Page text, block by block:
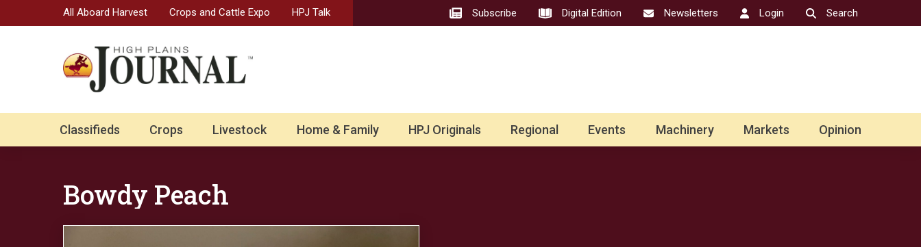
All Aboard Harvest Crops and Cattle Expo HPJ Talk Subscribe Digital Edition Newsletters Login Search
Classifieds Crops Livestock Home & Family HPJ Originals Regional Events Machinery Markets Opinion
Bowdy Peach